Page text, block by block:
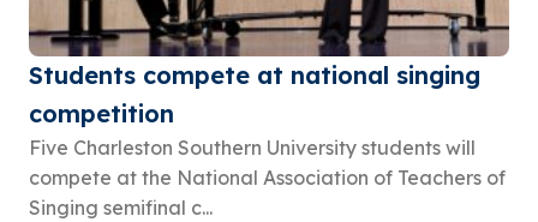
Students compete at national singing
competition
Five Charleston Southern University students will
compete at the National Association of Teachers of
Singing semifinal c...